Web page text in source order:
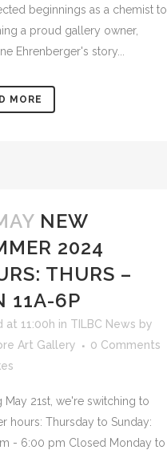
beginnings as a chemist to
a proud gallery owner,
Ehrenberger's story...
MORE
NEW
2024
THURS –
11A-6P
at 11:00h in TILBC News by
Art Gallery
0 Comments
May 21st, we're switching to
hours: Thursday to Sunday:
- 6:00 pm Closed Monday to